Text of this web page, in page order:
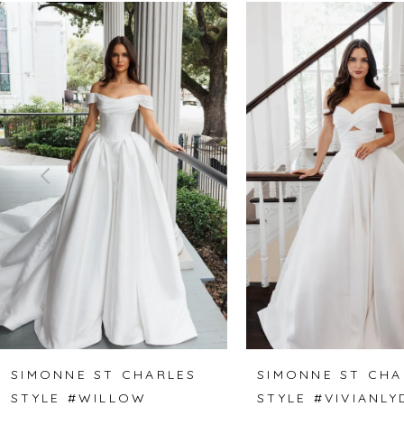
Related
Products
Carousel
Skip
to
end
2
3
5
6
7
9
SIMONNE ST CHARLES
STYLE #WILLOW
SIMONNE ST
STYLE